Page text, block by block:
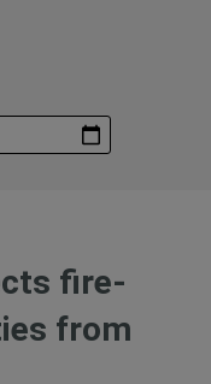
fire-
from